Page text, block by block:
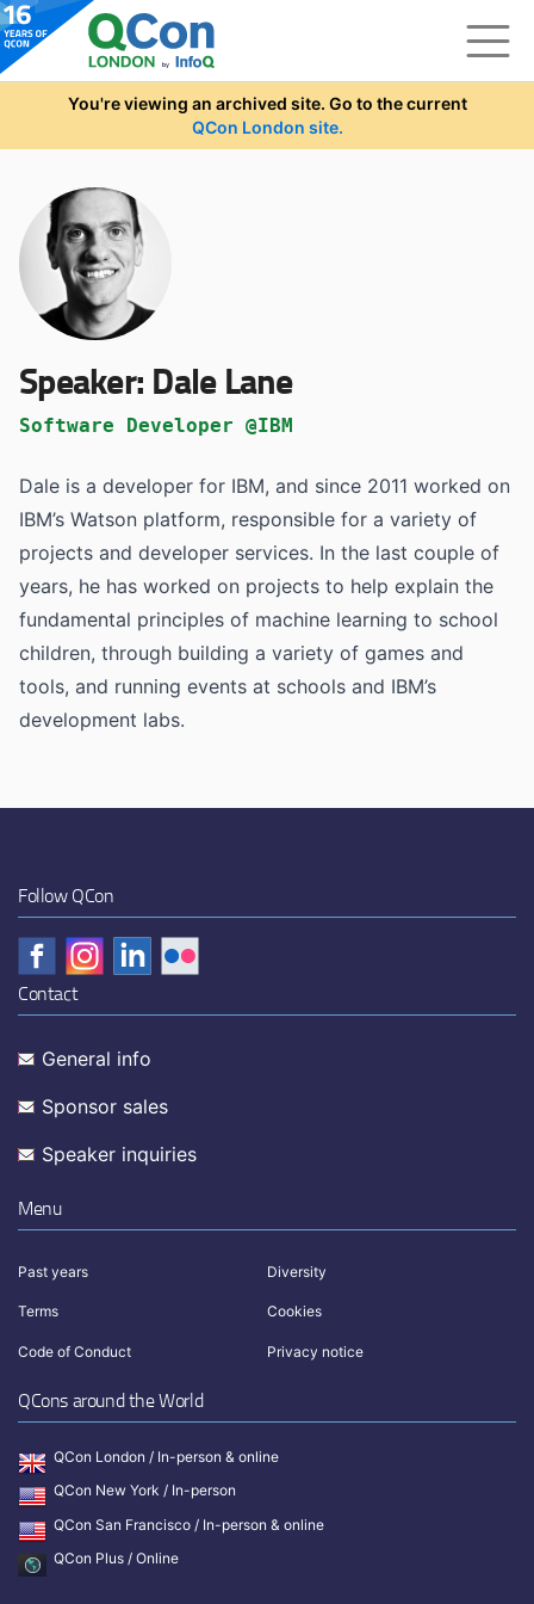
Skip to main content
You're viewing an archived site. Go to the current
QCon London site.
Speaker: Dale Lane
Software Developer @IBM
Dale is a developer for IBM, and since 2011 worked on
IBM’s Watson platform, responsible for a variety of
projects and developer services. In the last couple of
years, he has worked on projects to help explain the
fundamental principles of machine learning to school
children, through building a variety of games and
tools, and running events at schools and IBM’s
development labs.
Follow QCon
Contact
General info
Sponsor sales
Speaker inquiries
Menu
Past years Diversity
Terms Cookies
Code of Conduct Privacy notice
QCons around the World
QCon London / In-person & online
QCon New York / In-person
QCon San Francisco / In-person & online
QCon Plus / Online